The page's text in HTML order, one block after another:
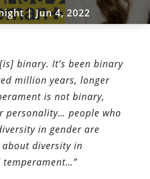
|Jun 4, 2022
binary. It’s been binary
million years, longer
is not binary,
personality… people who
in gender are
diversity in